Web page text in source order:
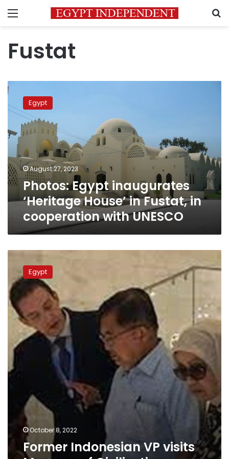
Menu
Fustat
Photos:
Egypt
inaugurates
‘Heritage
House’
in
Fustat,
in
cooperation
with
UNESCO
Egypt
August 27, 2023
Photos: Egypt inaugurates
‘Heritage House’ in Fustat, in
cooperation with UNESCO
Indonesian
VP
visits
Museum
of
Civilization
Egypt
October 8, 2022
Former Indonesian VP visits